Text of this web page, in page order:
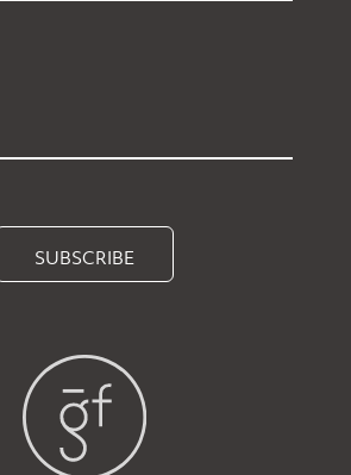
SUBSCRIBE